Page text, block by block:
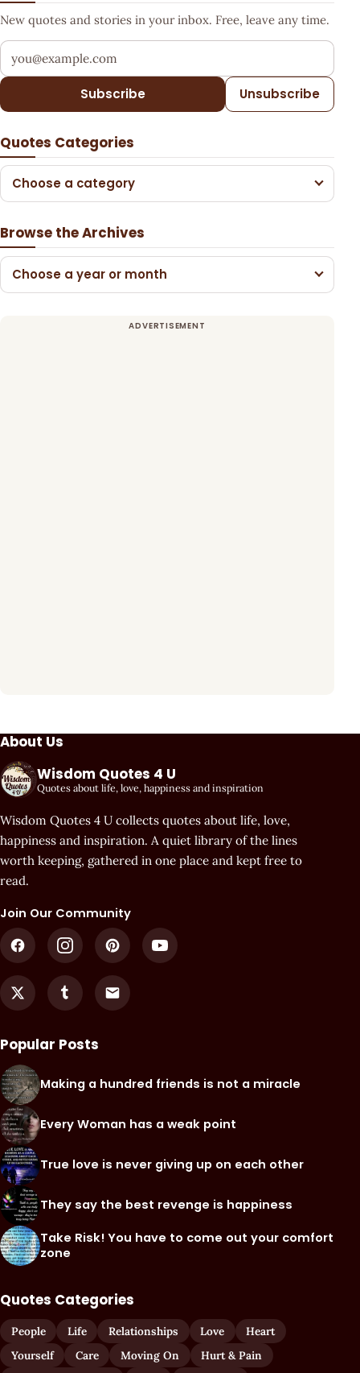
New quotes and stories in your inbox. Free, leave any time.
Your email address
Subscribe Unsubscribe
Quotes Categories
Choose a category
Browse the Archives
Choose a year or month
About Us
Wisdom Quotes 4 U
Quotes about life, love, happiness and inspiration
Wisdom Quotes 4 U collects quotes about life, love,
happiness and inspiration. A quiet library of the lines
worth keeping, gathered in one place and kept free to
read.
Join Our Community
Popular Posts
Making a hundred friends is not a miracle
Every Woman has a weak point
True love is never giving up on each other
They say the best revenge is happiness
Take Risk! You have to come out your comfort
zone
Quotes Categories
People Life Relationships Love
Heart
Yourself
Care Moving On
Hurt & Pain